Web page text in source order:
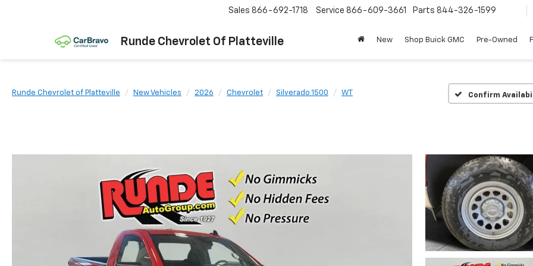
Runde Chevrolet Of Platteville
Sales 866-692-1718 Service 866-609-3661 Parts 844-326-1599
New Shop Buick GMC Pre-Owned
Runde Chevrolet of Platteville New Vehicles 2026 Chevrolet Silverado 1500 WT Confirm